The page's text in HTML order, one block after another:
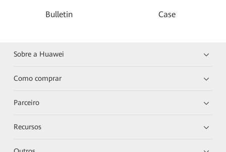
Bulletin Case
Sobre a Huawei
Como comprar
Parceiro
Recursos